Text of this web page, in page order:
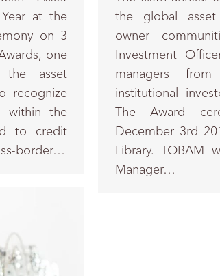
at the
on 3
one
asset
recognize
within the
to credit
border…
the global asset
owner
Investment
managers
institutional
The Award
December 3rd
Library. TOBAM
Manager…